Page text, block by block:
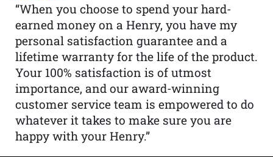
“When you choose to spend your hard-
earned money on a Henry, you have my
personal satisfaction guarantee and a
lifetime warranty for the life of the product.
Your 100% satisfaction is of utmost
importance, and our award-winning
customer service team is empowered to do
whatever it takes to make sure you are
happy with your Henry.”